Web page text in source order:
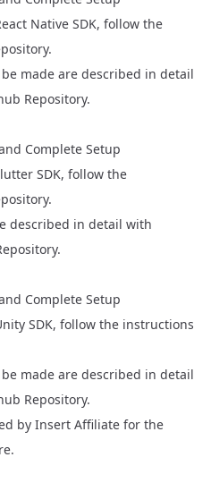
Native SDK, follow the
.
made are described in detail
Repository.
Complete Setup
SDK, follow the
.
described in detail with
Complete Setup
SDK, follow the instructions
made are described in detail
Repository.
by Insert Affiliate for the